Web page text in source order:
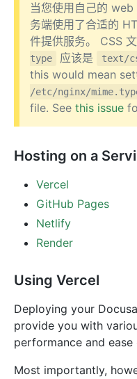
当您使用自己的
务端使用了合适的
件提供服务。 CSS
type
应该是 text/
this would mean
/etc/nginx/
file. See this issue
Hosting on a
Vercel
GitHub Pages
Netlify
Render
Using Vercel
Deploying your
provide you with
performance and ease
Most importantly,